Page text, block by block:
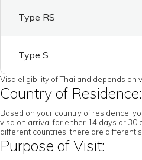
Type RS
Type S
Visa eligibility of Thailand depends on
Country of Residence:
Based on your country of residence,
visa on arrival for either 14 days or 30
different countries, there are different
Purpose of Visit: